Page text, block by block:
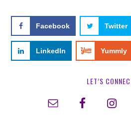
Facebook Twitter
LinkedIn Yummly
LET’S